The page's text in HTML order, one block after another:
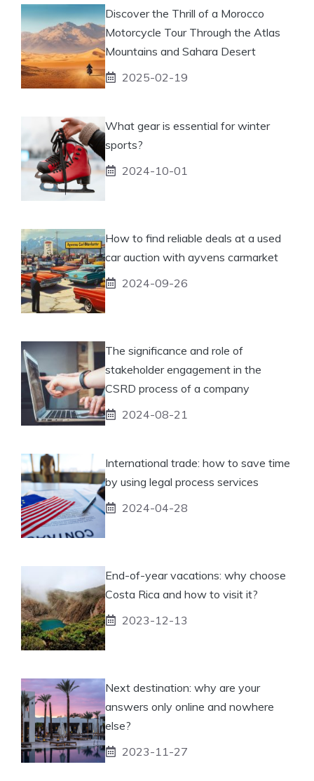
Discover the Thrill of a Morocco
Motorcycle Tour Through the Atlas
Mountains and Sahara Desert
2025-02-19
What gear is essential for winter
sports?
2024-10-01
How to find reliable deals at a used
car auction with ayvens carmarket
2024-09-26
The significance and role of
stakeholder engagement in the
CSRD process of a company
2024-08-21
International trade: how to save time
by using legal process services
2024-04-28
End-of-year vacations: why choose
Costa Rica and how to visit it?
2023-12-13
Next destination: why are your
answers only online and nowhere
else?
2023-11-27